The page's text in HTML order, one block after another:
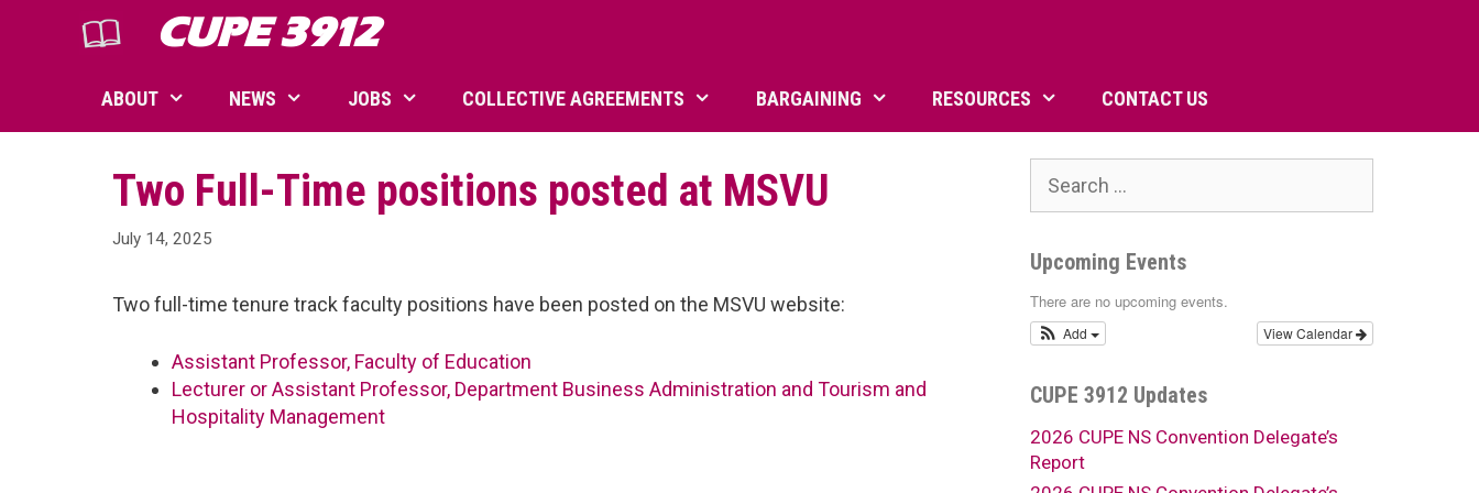
CUPE 3912
ABOUT NEWS JOBS COLLECTIVE AGREEMENTS BARGAINING RESOURCES CONTACT US
Two Full-Time positions posted at MSVU
July 14, 2025
Two full-time tenure track faculty positions have been posted on the MSVU website:
Assistant Professor, Faculty of Education
Lecturer or Assistant Professor, Department Business Administration and Tourism and
Hospitality Management
for:
Upcoming Events
There are no upcoming events.
View Calendar
Add
CUPE 3912 Updates
2026 CUPE NS Convention Delegate’s
Report